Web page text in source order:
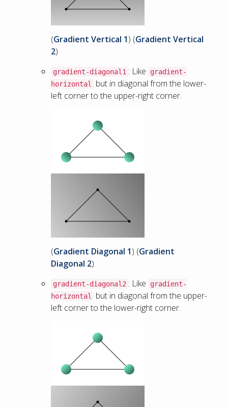
(Gradient Vertical 1) (Gradient Vertical
2)
gradient-diagonal1 : Like
gradient-
horizontal
but in diagonal from the lower-
left corner to the upper-right corner.
(Gradient Diagonal 1) (Gradient
Diagonal 2)
gradient-diagonal2 : Like
gradient-
horizontal
but in diagonal from the upper-
left corner to the lower-right corner.